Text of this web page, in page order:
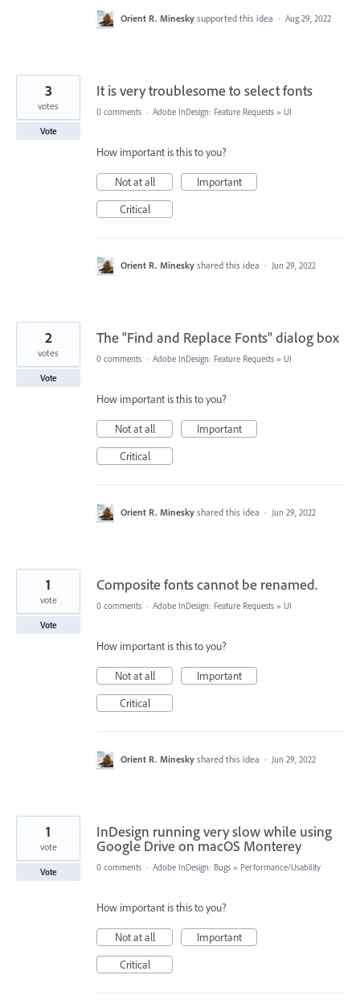
Orient R. Minesky supported this idea · Aug 29, 2022
It is very troublesome to select fonts
3
votes
Vote
0 comments · Adobe InDesign: Feature Requests » UI
How important is this to you?
Not at all
Important
Critical
Orient R. Minesky shared this idea · Jun 29, 2022
The "Find and Replace Fonts" dialog box
2
votes
Vote
0 comments · Adobe InDesign: Feature Requests » UI
How important is this to you?
Not at all
Important
Critical
Orient R. Minesky shared this idea · Jun 29, 2022
Composite fonts cannot be renamed.
1
vote
Vote
0 comments · Adobe InDesign: Feature Requests » UI
How important is this to you?
Not at all
Important
Critical
Orient R. Minesky shared this idea · Jun 29, 2022
InDesign running very slow while using
Google Drive on macOS Monterey
1
vote
Vote 0 comments · Adobe InDesign: Bugs » Performance/Usability
How important is this to you?
Not at all
Important
Critical